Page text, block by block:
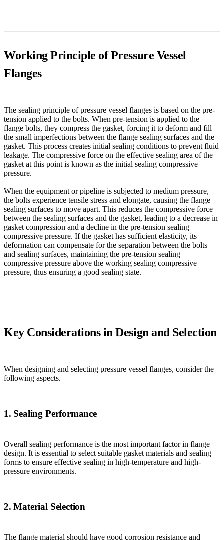
Working Principle of Pressure Vessel
Flanges
The sealing principle of pressure vessel flanges is based on the pre-
tension applied to the bolts. When pre-tension is applied to the
flange bolts, they compress the gasket, forcing it to deform and fill
the small imperfections between the flange sealing surfaces and the
gasket. This process creates initial sealing conditions to prevent fluid
leakage. The compressive force on the effective sealing area of the
gasket at this point is known as the initial sealing compressive
pressure.
When the equipment or pipeline is subjected to medium pressure,
the bolts experience tensile stress and elongate, causing the flange
sealing surfaces to move apart. This reduces the compressive force
between the sealing surfaces and the gasket, leading to a decrease in
gasket compression and a decline in the pre-tension sealing
compressive pressure. If the gasket has sufficient elasticity, its
deformation can compensate for the separation between the bolts
and sealing surfaces, maintaining the pre-tension sealing
compressive pressure above the working sealing compressive
pressure, thus ensuring a good sealing state.
Key Considerations in Design and Selection
When designing and selecting pressure vessel flanges, consider the
following aspects.
1. Sealing Performance
Overall sealing performance is the most important factor in flange
design. It is essential to select suitable gasket materials and sealing
forms to ensure effective sealing in high-temperature and high-
pressure environments.
2. Material Selection
The flange material should have good corrosion resistance and